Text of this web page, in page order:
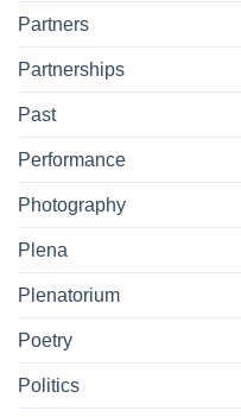
Partners
Partnerships
Past
Performance
Photography
Plena
Plenatorium
Poetry
Politics